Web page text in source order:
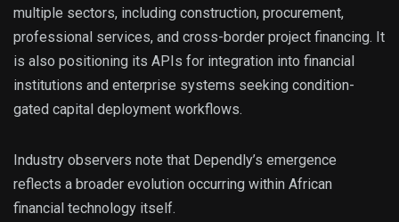
multiple sectors, including construction, procurement,
professional services, and cross-border project financing. It
is also positioning its APIs for integration into financial
institutions and enterprise systems seeking condition-
gated capital deployment workflows.
Industry observers note that Dependly’s emergence
reflects a broader evolution occurring within African
financial technology itself.